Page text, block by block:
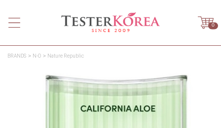
0
BRANDS N-O Nature Republic